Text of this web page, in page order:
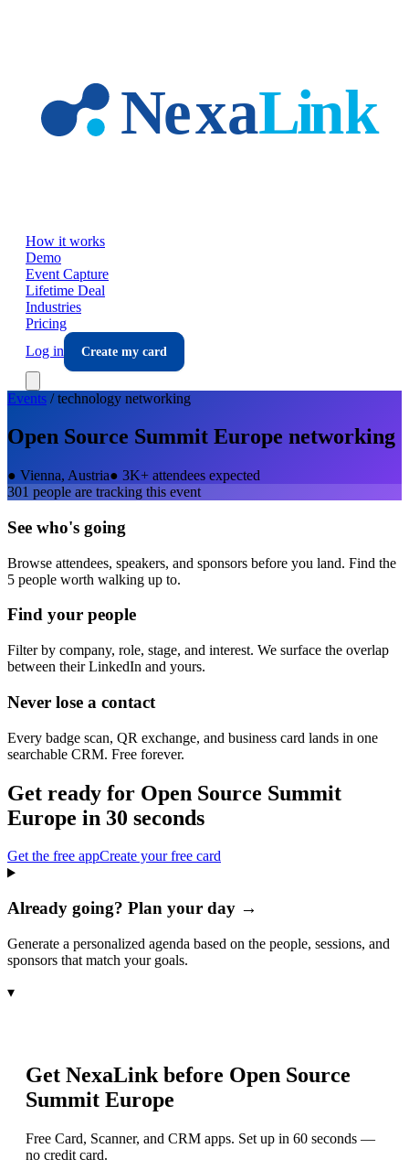
How it works
Demo
Event Capture
Lifetime Deal
Industries
Pricing
Log in
Create my card
Events /technology networking
Open Source Summit Europe networking
● Vienna, Austria● 3K+ attendees expected
301 people are tracking this event
See who's going
Browse attendees, speakers, and sponsors before you land. Find the
5 people worth walking up to.
Find your people
Filter by company, role, stage, and interest. We surface the overlap
between their LinkedIn and yours.
Never lose a contact
Every badge scan, QR exchange, and business card lands in one
searchable CRM. Free forever.
Get ready for Open Source Summit
Europe in 30 seconds
Get the free appCreate your free card
Already going? Plan your day →
Generate a personalized agenda based on the people, sessions, and
sponsors that match your goals.
▾
Get NexaLink before Open Source
Summit Europe
Free Card, Scanner, and CRM apps. Set up in 60 seconds —
no credit card.